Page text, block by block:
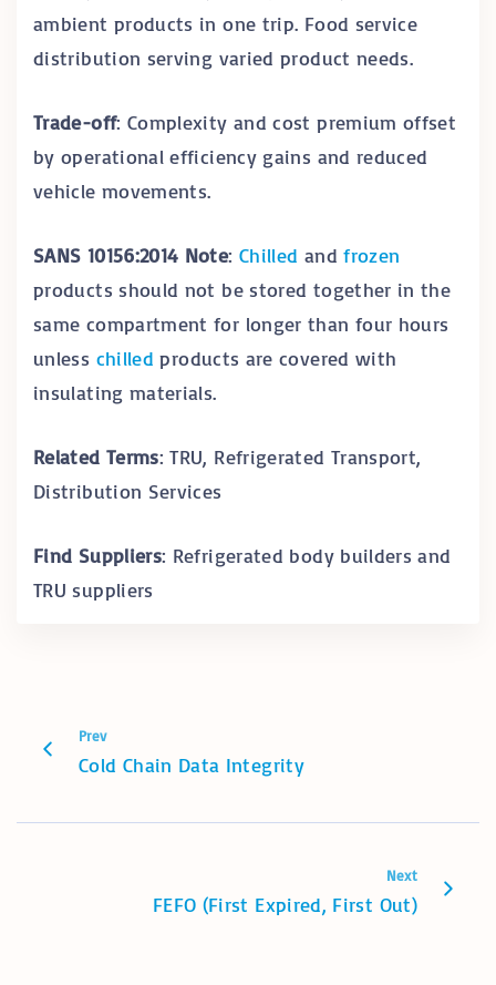
ambient products in one trip. Food service
distribution serving varied product needs.
Trade-off: Complexity and cost premium offset
by operational efficiency gains and reduced
vehicle movements.
SANS 10156:2014 Note: Chilled andfrozen
products should not be stored together in the
same compartment for longer than four hours
unless chilled products are covered with
insulating materials.
Related Terms: TRU, Refrigerated Transport,
Distribution Services
Find Suppliers: Refrigerated body builders and
TRU suppliers
Prev
Cold Chain Data Integrity
Next
FEFO (First Expired, First Out)